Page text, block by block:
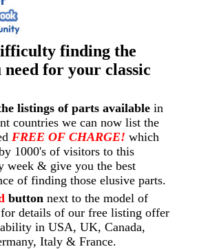
finding the
need for your classic
listings of parts available in
countries we can now list the
FREE OF CHARGE! which
1000's of visitors to this
week & give you the best
of finding those elusive parts.
buttonnext to the model of
details of our free listing offer
in USA, UK, Canada,
Italy & France.